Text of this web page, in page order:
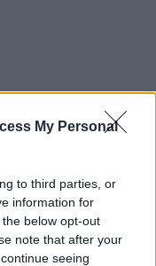
My Personal
to third parties, or
information for
below opt-out
note that after your
seeing
hírekről a